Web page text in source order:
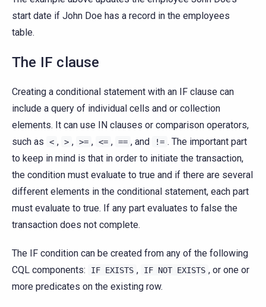
start date if John Doe has a record in the employees
table.
The IF clause
Creating a conditional statement with an IF clause can
include a query of individual cells and or collection
elements. It can use IN clauses or comparison operators,
such as
< , > , >= , <= , == , and != . The important part
to keep in mind is that in order to initiate the transaction,
the condition must evaluate to true and if there are several
different elements in the conditional statement, each part
must evaluate to true. If any part evaluates to false the
transaction does not complete.
The IF condition can be created from any of the following
CQL components:
IF EXISTS , IF NOT EXISTS , or one or
more predicates on the existing row.